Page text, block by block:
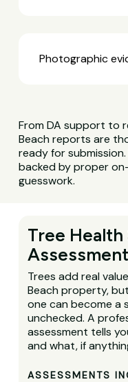
Photographic
From DA support to
Beach reports are
ready for
backed by proper
guesswork.
Tree Health
Trees add real
Beach property,
one can become a
unchecked. A
assessment tells
and what, if
ASSESSMENTS